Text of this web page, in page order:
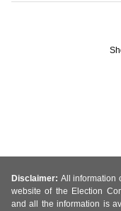
Disclaimer: All information
website of the Election
and all the information is